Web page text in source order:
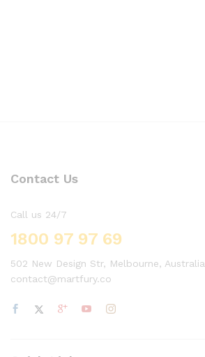
Contact Us
Call us 24/7
1800 97 97 69
502 New Design Str, Melbourne, Australia
contact@martfury.co